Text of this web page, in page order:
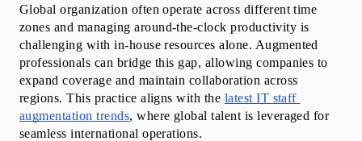
Global organization often operate across different time
zones and managing around-the-clock productivity is
challenging with in-house resources alone. Augmented
professionals can bridge this gap, allowing companies to
expand coverage and maintain collaboration across
regions. This practice aligns with the latest IT staff
augmentation trends, where global talent is leveraged for
seamless international operations.